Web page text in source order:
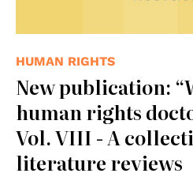
HUMAN RIGHTS
New publication:
human rights
Vol. VIII - A
literature reviews